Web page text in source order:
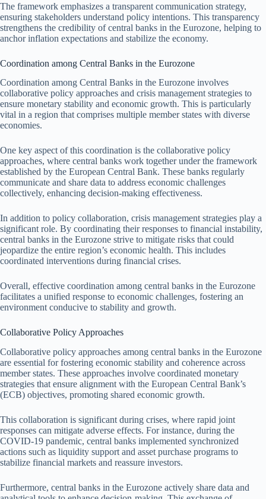
The framework emphasizes a transparent communication strategy,
ensuring stakeholders understand policy intentions. This transparency
strengthens the credibility of central banks in the Eurozone, helping to
anchor inflation expectations and stabilize the economy.
Coordination among Central Banks in the Eurozone
Coordination among Central Banks in the Eurozone involves
collaborative policy approaches and crisis management strategies to
ensure monetary stability and economic growth. This is particularly
vital in a region that comprises multiple member states with diverse
economies.
One key aspect of this coordination is the collaborative policy
approaches, where central banks work together under the framework
established by the European Central Bank. These banks regularly
communicate and share data to address economic challenges
collectively, enhancing decision-making effectiveness.
In addition to policy collaboration, crisis management strategies play a
significant role. By coordinating their responses to financial instability,
central banks in the Eurozone strive to mitigate risks that could
jeopardize the entire region’s economic health. This includes
coordinated interventions during financial crises.
Overall, effective coordination among central banks in the Eurozone
facilitates a unified response to economic challenges, fostering an
environment conducive to stability and growth.
Collaborative Policy Approaches
Collaborative policy approaches among central banks in the Eurozone
are essential for fostering economic stability and coherence across
member states. These approaches involve coordinated monetary
strategies that ensure alignment with the European Central Bank’s
(ECB) objectives, promoting shared economic growth.
This collaboration is significant during crises, where rapid joint
responses can mitigate adverse effects. For instance, during the
COVID-19 pandemic, central banks implemented synchronized
actions such as liquidity support and asset purchase programs to
stabilize financial markets and reassure investors.
Furthermore, central banks in the Eurozone actively share data and